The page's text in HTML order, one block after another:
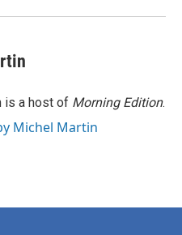
is a host of Morning Edition.
Michel Martin